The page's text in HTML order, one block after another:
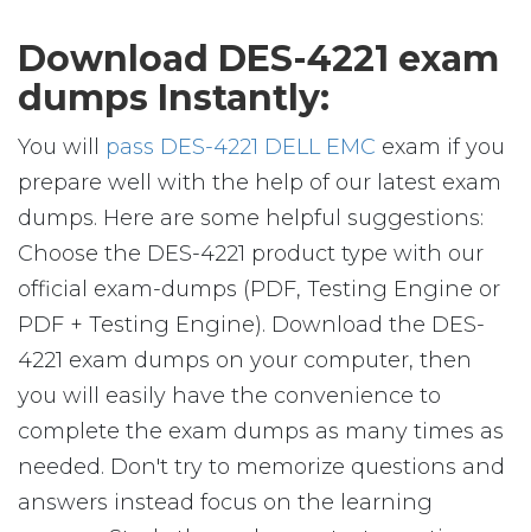
Download DES-4221 exam
dumps Instantly:
You will pass DES-4221 DELL EMC exam if you
prepare well with the help of our latest exam
dumps. Here are some helpful suggestions:
Choose the DES-4221 product type with our
official exam-dumps (PDF, Testing Engine or
PDF + Testing Engine). Download the DES-
4221 exam dumps on your computer, then
you will easily have the convenience to
complete the exam dumps as many times as
needed. Don't try to memorize questions and
answers instead focus on the learning